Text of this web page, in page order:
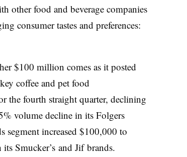
other food and beverage companies
consumer tastes and preferences:
$100 million comes as it posted
coffee and pet food
the fourth straight quarter, declining
volume decline in its Folgers
segment increased $100,000 to
its Smucker’sand Jifbrands.